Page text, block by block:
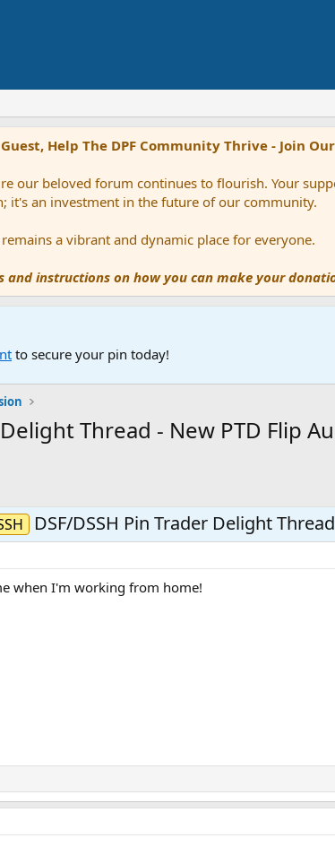
Guest, Help The DPF Community Thrive - Join
our beloved forum continues to flourish. Your
an investment in the future of our community.
a vibrant and dynamic place for everyone.
instructions on how you can make your
to secure your pin today!
Thread - New PTD Flip
DSF/DSSH Pin Trader Delight
when I'm working from home!